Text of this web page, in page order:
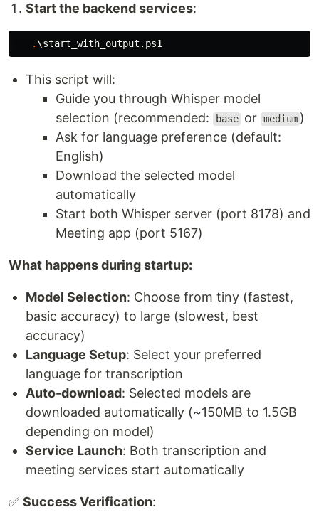
Start the backend services:
.\start_with_output.ps1
This script will:
Guide you through Whisper model
selection (recommended:
base or medium )
Ask for language preference (default:
English)
Download the selected model
automatically
Start both Whisper server (port 8178) and
Meeting app (port 5167)
What happens during startup:
Model Selection: Choose from tiny (fastest,
basic accuracy) to large (slowest, best
accuracy)
Language Setup: Select your preferred
language for transcription
Auto-download: Selected models are
downloaded automatically (~150MB to 1.5GB
depending on model)
Service Launch: Both transcription and
meeting services start automatically
✅ Success Verification: